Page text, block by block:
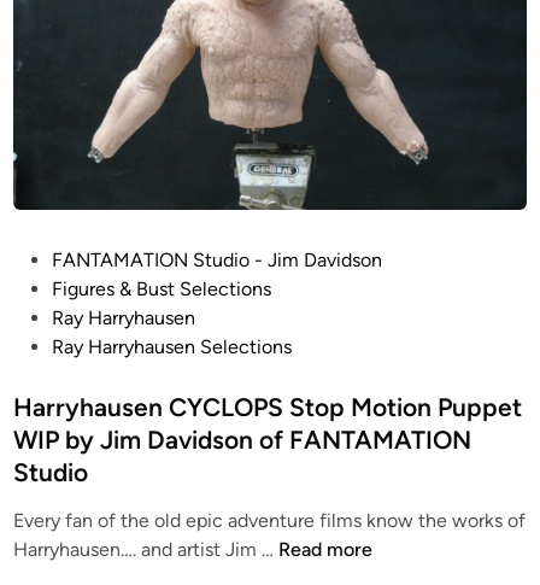
d
i
n
FANTAMATION Studio - Jim Davidson
Figures & Bust Selections
Ray Harryhausen
Ray Harryhausen Selections
Harryhausen CYCLOPS Stop Motion Puppet
WIP by Jim Davidson of FANTAMATION
Studio
Every fan of the old epic adventure films know the works of
Harryhausen…. and artist Jim … H
Read more